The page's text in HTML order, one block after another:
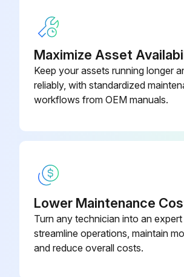
Aluminized Finish Static Drain, 200
Square Foot Dura-Pleat Cartridge
200 Square Foot Dura-Pleat
Cartridges: DPO - Dura-Pleat
Oleophobic Treatment 200 Square
Maximize Asset
Keep your assets running longer
reliably, with standardized
workflows from OEM manuals.
Lower Maintenance
Turn any technician into an
streamline operations, maintain
and reduce overall costs.